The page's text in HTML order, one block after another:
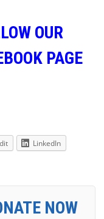
OUR
PAGE
LinkedIn
NOW